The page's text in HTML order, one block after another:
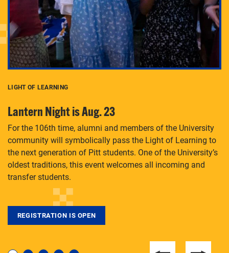
Adam Lowenstein established a first-of-its-kind
interdisciplinary Horror Studies Center, right here at
Pitt.
degree, LaToya Walters knows just how to help.
LIGHT OF LEARNING
Lantern Night is Aug. 23
For the 106th time, alumni and members of the University
community will symbolically pass the Light of Learning to
the next generation of Pitt students. One of the University’s
oldest traditions, this event welcomes all incoming and
transfer students.
REGISTRATION IS OPEN